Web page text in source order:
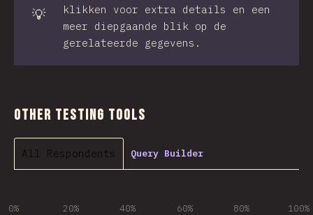
💡
klikken voor extra details en een
meer diepgaande blik op de
gerelateerde gegevens.
Other Testing Tools
All Respondents Query Builder
0% 20% 40% 60% 80% 100%